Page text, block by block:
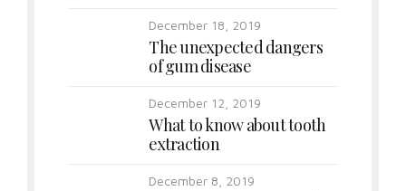
December 18, 2019
The unexpected dangers
of gum disease
December 12, 2019
What to know about tooth
extraction
December 8, 2019